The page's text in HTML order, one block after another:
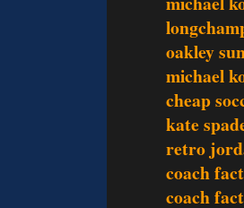
oakley
michael
cheap
kate
retro
coach
coach